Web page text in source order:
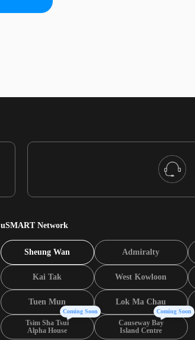
uSMART Network
Sheung Wan Admiralty
Kai Tak West Kowloon
Tuen Mun Lok Ma Chau
Tsim Sha Tsui
Alpha House
Coming Soon
Causeway Bay
Island Centre
Coming Soon